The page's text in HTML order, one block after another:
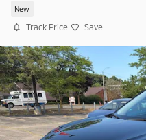
New
Track Price Save